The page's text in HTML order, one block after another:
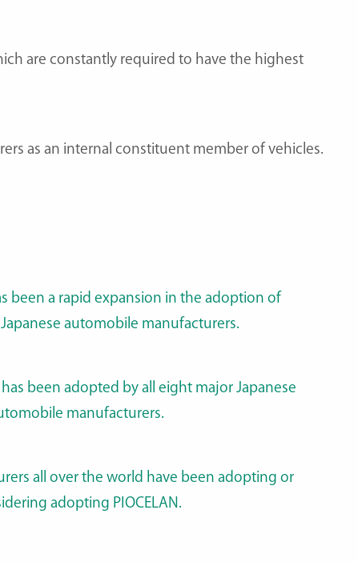
are constantly required to have the highest
as an internal constituent member of vehicles.
been a rapid expansion in the adoption of
Japanese automobile manufacturers.
has been adopted by all eight major Japanese
manufacturers.
all over the world have been adopting or
adopting PIOCELAN.